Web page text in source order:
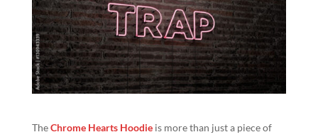
TheChrome Hearts Hoodieis more than just a piece of